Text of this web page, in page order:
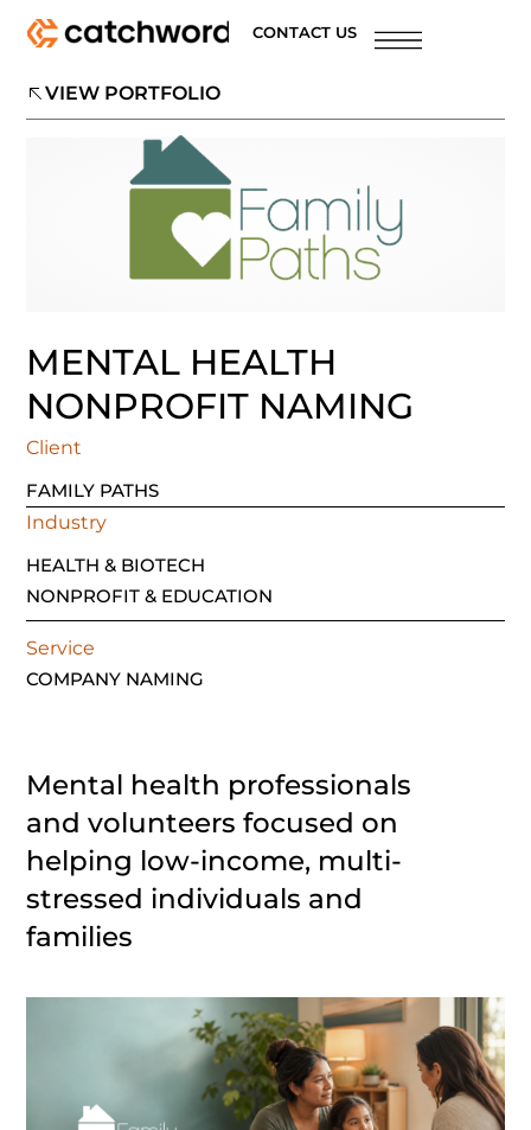
CONTACT US
VIEW PORTFOLIO
MENTAL HEALTH
NONPROFIT NAMING
Mental health professionals
and volunteers focused on
helping low-income, multi-
stressed individuals and
families
Client
FAMILY PATHS
Industry
HEALTH & BIOTECH
NONPROFIT & EDUCATION
Service
COMPANY NAMING